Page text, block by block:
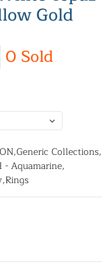
Gold
0 Sold
,Generic Collections,
- Aquamarine,
,Rings